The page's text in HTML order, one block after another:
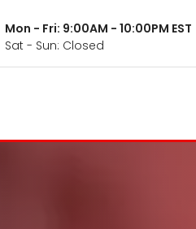
Mon - Fri: 9:00AM - 10:00PM EST
Sat - Sun: Closed